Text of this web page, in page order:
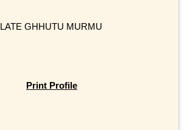
LATE GHHUTU MURMU
Print Profile